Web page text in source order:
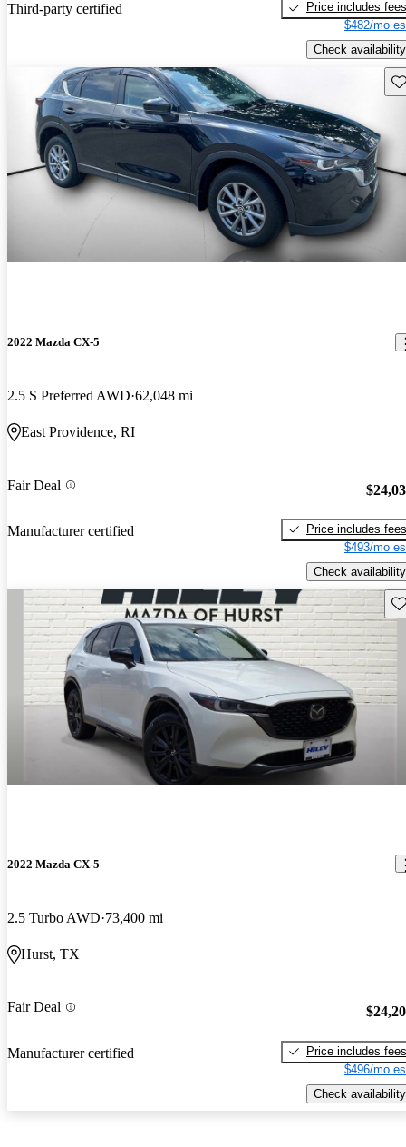
Third-party certified
Price includes fees
$482/mo
Check availability
2022 Mazda CX-5
2.5 S Preferred AWD 62,048 mi
East Providence, RI
Fair Deal
Manufacturer certified
Price includes fees
$493/mo
Check availability
2022 Mazda CX-5
2.5 Turbo AWD 73,400 mi
Hurst, TX
Fair Deal
Manufacturer certified
Price includes fees
$496/mo
Check availability